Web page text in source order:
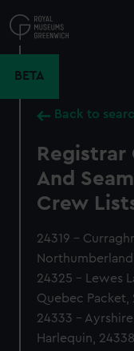
to
main
BETA
Back to
Registrar
And
Crew
24319 -
24325 - Lewes
Quebec Packet,
24333 -
Harlequin,